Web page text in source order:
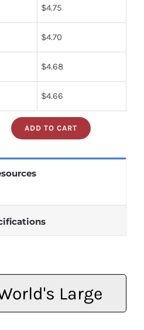
$4.75
$4.70
$4.68
$4.66
ADD TO CART